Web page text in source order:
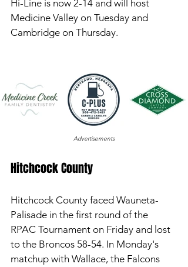
Hi-Line is now 2-14 and will host
Medicine Valley on Tuesday and
Cambridge on Thursday.
Advertisements
Hitchcock County
Hitchcock County faced Wauneta-
Palisade in the first round of the
RPAC Tournament on Friday and lost
to the Broncos 58-54. In Monday's
matchup with Wallace, the Falcons